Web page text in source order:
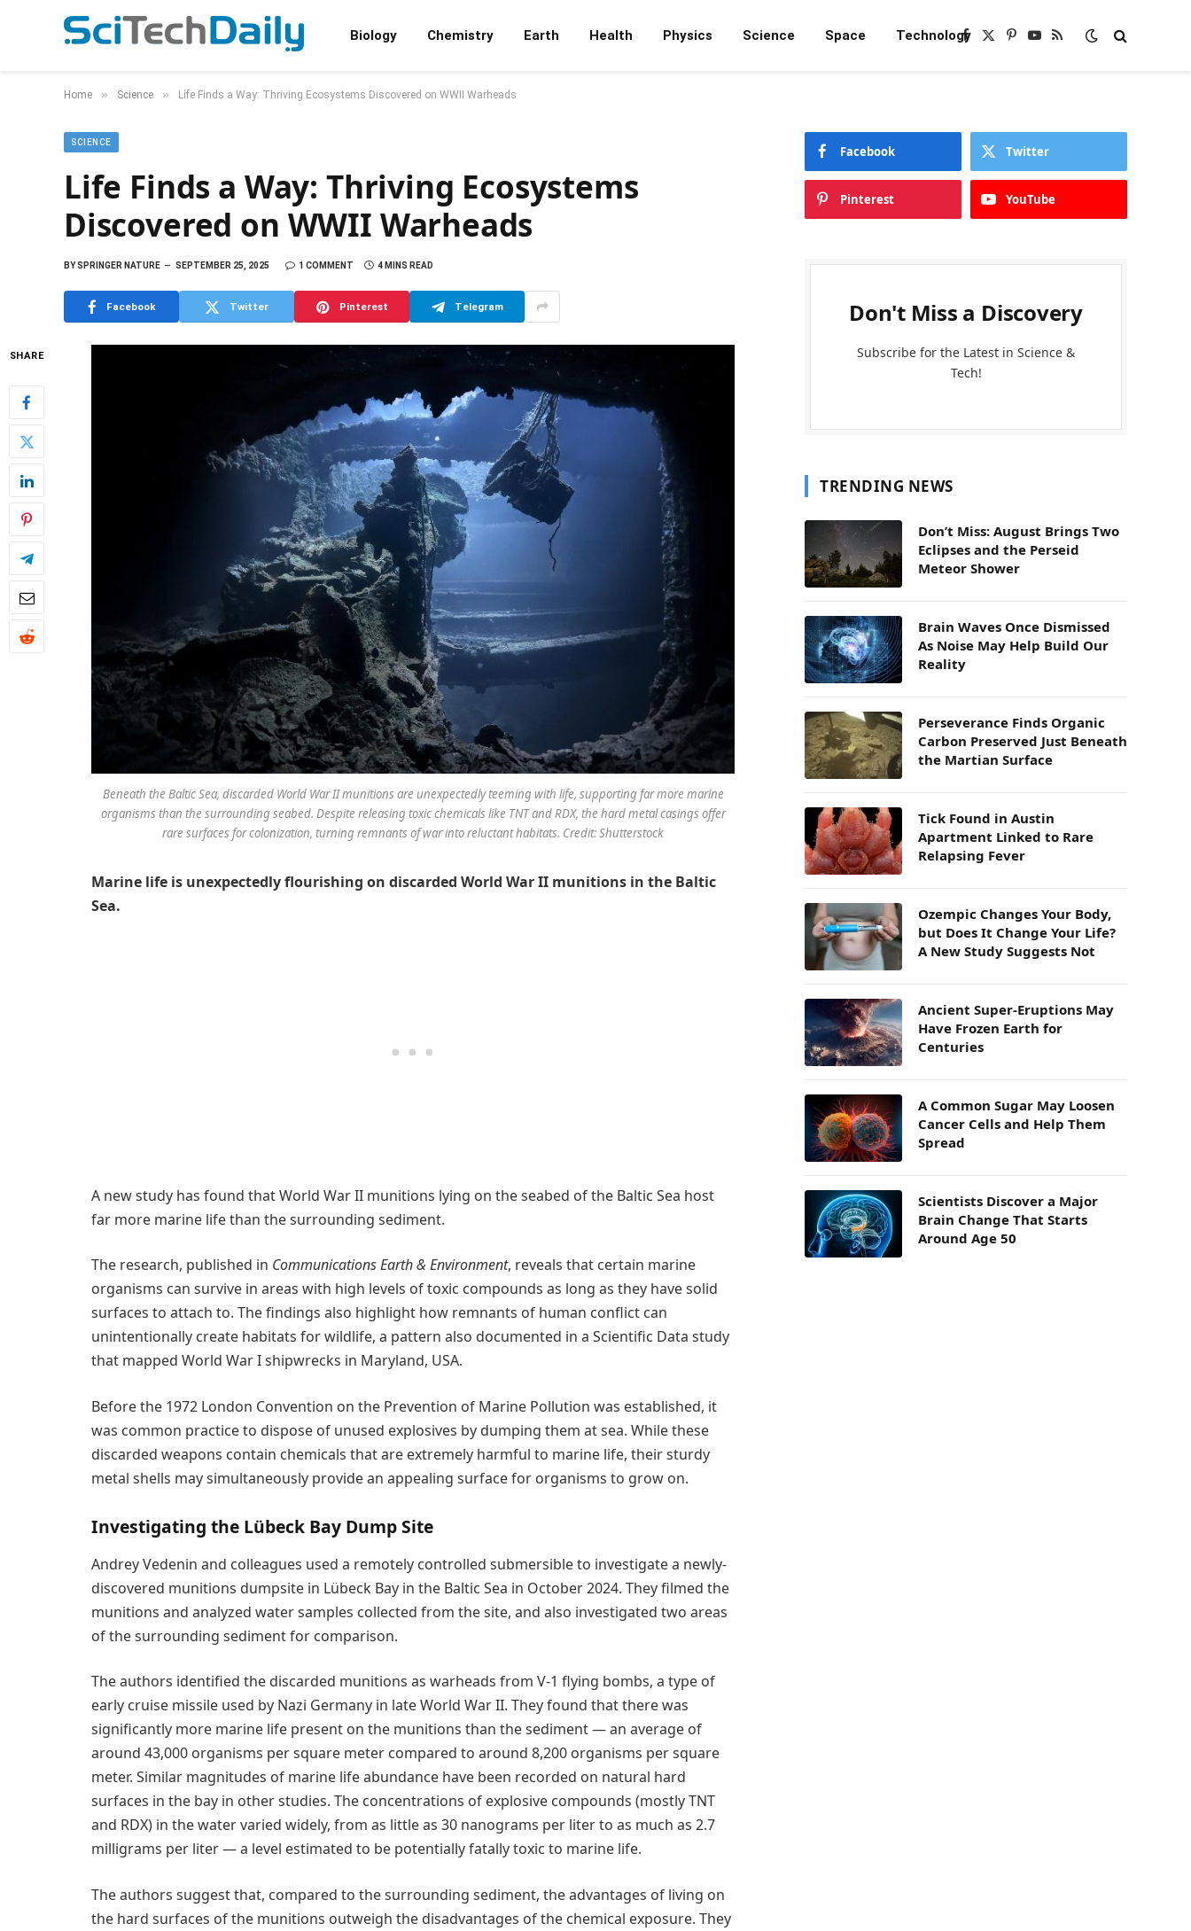
Biology Chemistry Earth Health Physics Science Space TechnologyFacebook
X
Pinterest
YouTube
RSS
Home » Science » Life Finds a Way: Thriving Ecosystems Discovered on WWII Warheads
SCIENCE
Life Finds a Way: Thriving Ecosystems
Discovered on WWII Warheads
BYSPRINGER NATURE SEPTEMBER 25, 2025 1 COMMENT 4 MINS READ
Facebook Twitter Pinterest Telegram
SHARE
Beneath the Baltic Sea, discarded World War II munitions are unexpectedly teeming with life, supporting far more marine
organisms than the surrounding seabed. Despite releasing toxic chemicals like TNT and RDX, the hard metal casings offer
rare surfaces for colonization, turning remnants of war into reluctant habitats. Credit: Shutterstock
Marine life is unexpectedly flourishing on discarded World War II munitions in the Baltic
Sea.
A new study has found that World War II munitions lying on the seabed of the Baltic Sea host
far more marine life than the surrounding sediment.
The research, published in Communications Earth & Environment, reveals that certain marine
organisms can survive in areas with high levels of toxic compounds as long as they have solid
surfaces to attach to. The findings also highlight how remnants of human conflict can
unintentionally create habitats for wildlife, a pattern also documented in a Scientific Data study
that mapped World War I shipwrecks in Maryland, USA.
Before the 1972 London Convention on the Prevention of Marine Pollution was established, it
was common practice to dispose of unused explosives by dumping them at sea. While these
discarded weapons contain chemicals that are extremely harmful to marine life, their sturdy
metal shells may simultaneously provide an appealing surface for organisms to grow on.
Investigating the Lübeck Bay Dump Site
Andrey Vedenin and colleagues used a remotely controlled submersible to investigate a newly-
discovered munitions dumpsite in Lübeck Bay in the Baltic Sea in October 2024. They filmed the
munitions and analyzed water samples collected from the site, and also investigated two areas
of the surrounding sediment for comparison.
The authors identified the discarded munitions as warheads from V-1 flying bombs, a type of
early cruise missile used by Nazi Germany in late World War II. They found that there was
significantly more marine life present on the munitions than the sediment — an average of
around 43,000 organisms per square meter compared to around 8,200 organisms per square
meter. Similar magnitudes of marine life abundance have been recorded on natural hard
surfaces in the bay in other studies. The concentrations of explosive compounds (mostly TNT
and RDX) in the water varied widely, from as little as 30 nanograms per liter to as much as 2.7
milligrams per liter — a level estimated to be potentially fatally toxic to marine life.
The authors suggest that, compared to the surrounding sediment, the advantages of living on
the hard surfaces of the munitions outweigh the disadvantages of the chemical exposure. They
Facebook Twitter
Pinterest YouTube
Don't Miss a Discovery
Subscribe for the Latest in Science &
Tech!
TRENDING NEWS
Don’t Miss: August Brings Two
Eclipses and the Perseid
Meteor Shower
Brain Waves Once Dismissed
As Noise May Help Build Our
Reality
Perseverance Finds Organic
Carbon Preserved Just Beneath
the Martian Surface
Tick Found in Austin
Apartment Linked to Rare
Relapsing Fever
Ozempic Changes Your Body,
but Does It Change Your Life?
A New Study Suggests Not
Ancient Super-Eruptions May
Have Frozen Earth for
Centuries
A Common Sugar May Loosen
Cancer Cells and Help Them
Spread
Scientists Discover a Major
Brain Change That Starts
Around Age 50